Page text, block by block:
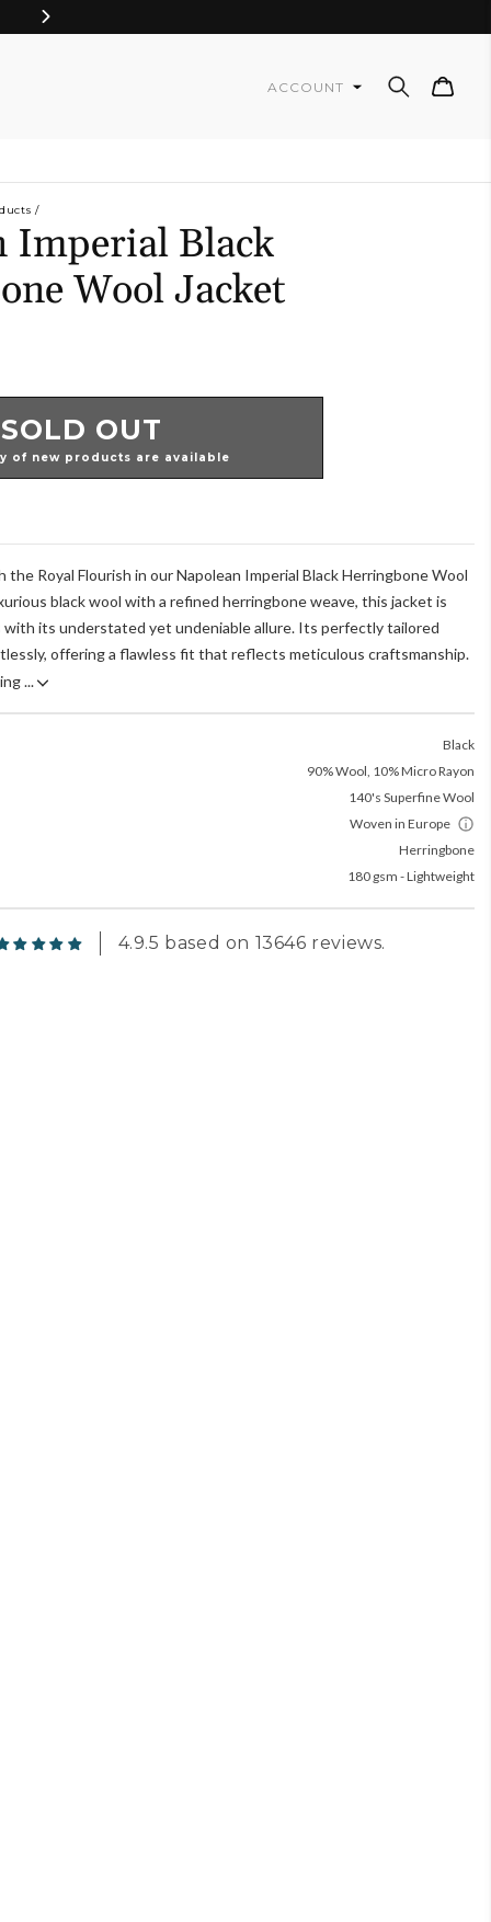
ACCOUNT Cart
Imperial Black
Wool Jacket
SOLD OUT
of new products are available
the Royal Flourish in our Napolean Imperial Black Herringbone Wool
black wool with a refined herringbone weave, this jacket is
its understated yet undeniable allure. Its perfectly tailored
offering a flawless fit that reflects meticulous craftsmanship.
...
Black
90% Wool, 10% Micro Rayon
140's Superfine Wool
Woven in Europe
Herringbone
180 gsm - Lightweight
4.9.5 based on 13646 reviews.